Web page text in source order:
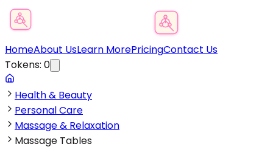
HomeAbout UsLearn MorePricingContact Us
Tokens: 0
Health & Beauty
Personal Care
Massage & Relaxation
Massage Tables